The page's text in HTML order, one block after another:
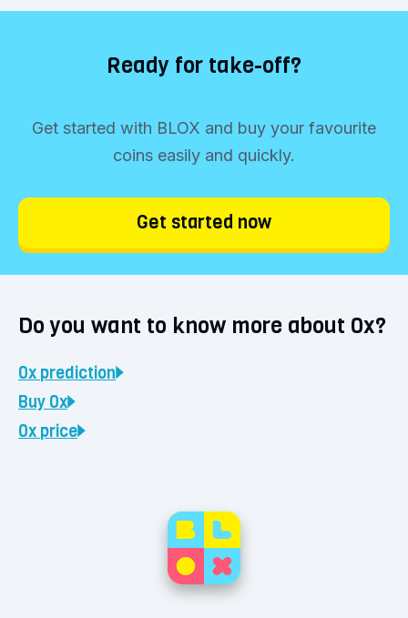
Ready for take-off?
Get started with BLOX and buy your favourite
coins easily and quickly.
Get started now
Do you want to know more about 0x?
0x prediction
Buy 0x
0x price